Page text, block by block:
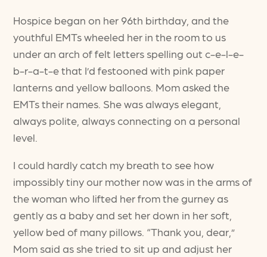
Hospice began on her 96th birthday, and the
youthful EMTs wheeled her in the room to us
under an arch of felt letters spelling out c-e-l-e-
b-r-a-t-e that I’d festooned with pink paper
lanterns and yellow balloons. Mom asked the
EMTs their names. She was always elegant,
always polite, always connecting on a personal
level.
I could hardly catch my breath to see how
impossibly tiny our mother now was in the arms of
the woman who lifted her from the gurney as
gently as a baby and set her down in her soft,
yellow bed of many pillows. “Thank you, dear,”
Mom said as she tried to sit up and adjust her